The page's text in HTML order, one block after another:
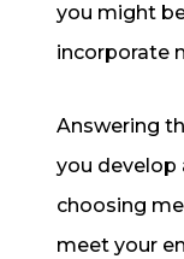
you might
incorporate
Answering
you develop
choosing
meet your